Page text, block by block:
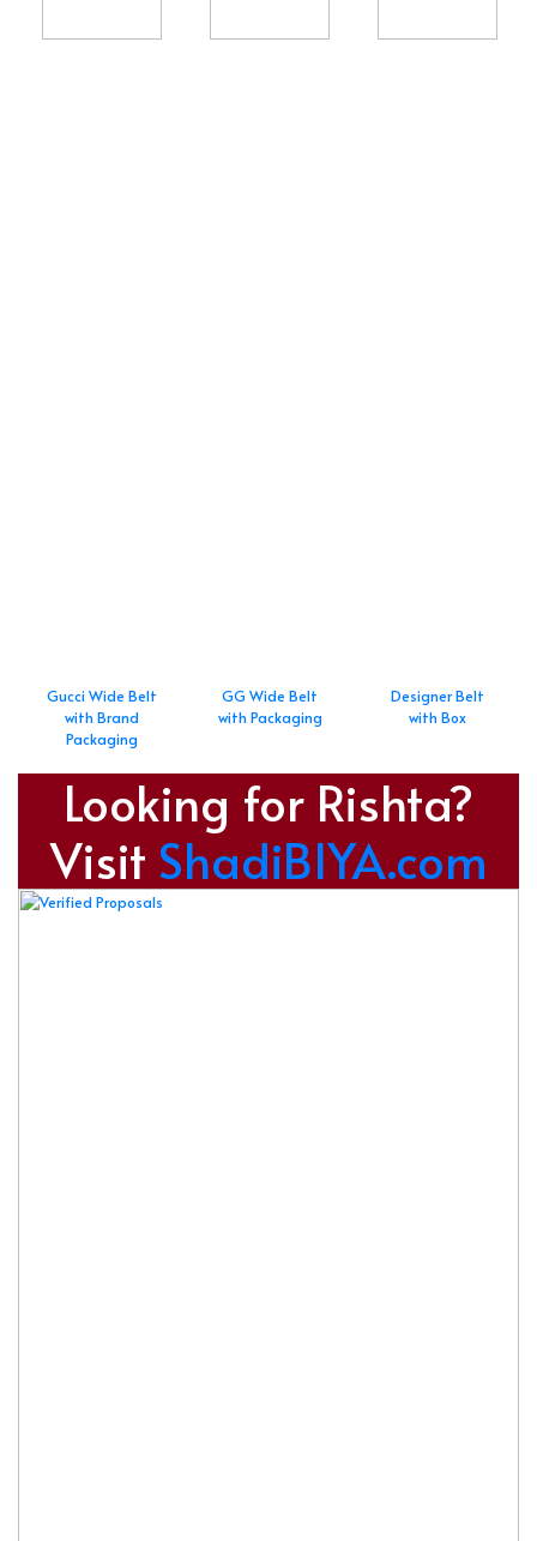
Gucci Wide Belt
with Brand
Packaging
GG Wide Belt
with Packaging
Designer Belt
with Box
Looking for Rishta?
Visit ShadiBIYA.com